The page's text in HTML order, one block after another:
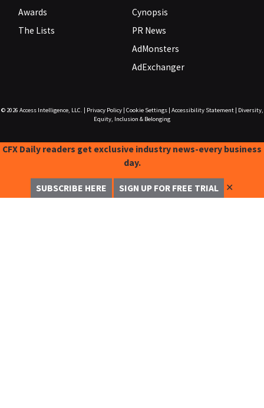
Awards
The Lists
Cynopsis
PR News
AdMonsters
AdExchanger
© 2026 Access Intelligence, LLC. Privacy Policy| Cookie Settings| Accessibility Statement|
Diversity,
Equity, Inclusion & Belonging
CFX Daily readers get exclusive industry news-every business
day.
SUBSCRIBE HERE SIGN UP FOR FREE TRIAL ✕